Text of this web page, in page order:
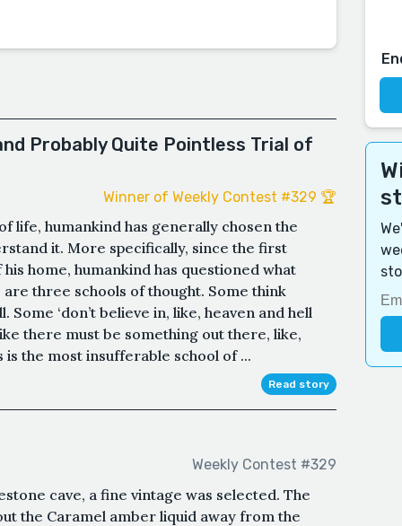
Probably Quite Pointless Trial of
Winner of Weekly Contest #329 🏆
life, humankind has generally chosen the
it. More specifically, since the first
home, humankind has questioned what
three schools of thought. Some think
Some ‘don’t believe in, like, heaven and hell
there must be something out there, like,
is the most insufferable school of ...
Read story
Weekly Contest #329
cave, a fine vintage was selected. The
the Caramel amber liquid away from the